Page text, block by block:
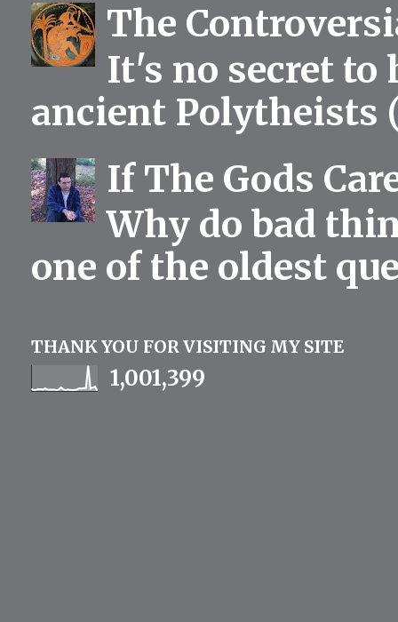
The
It's no secret to
ancient Polytheists
If The Gods
Why do bad
one of the oldest
THANK YOU FOR VISITING MY SITE
1,001,399